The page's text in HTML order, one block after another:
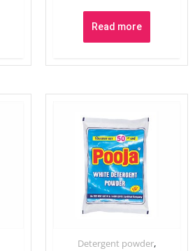
5
Read more
Detergent powder,